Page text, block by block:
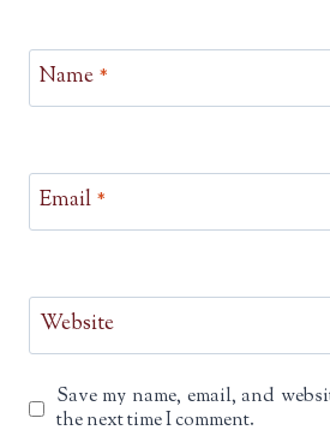
Name *
Email *
Website
Save my name, email, and
the next time I comment.